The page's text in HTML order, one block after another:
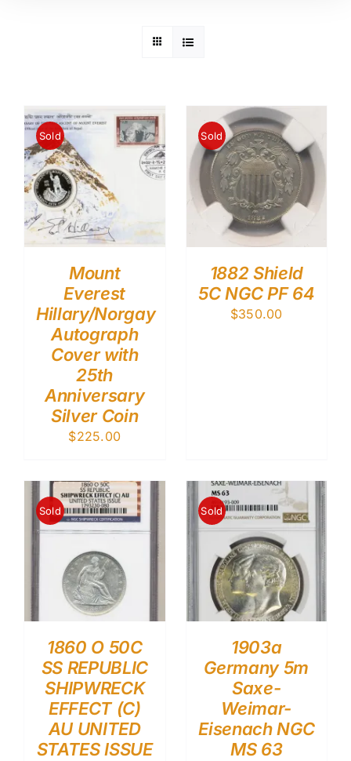
Sold
Mount
Everest
Hillary/Norgay
Autograph
Cover with
25th
Anniversary
Silver Coin
$225.00
Sold
1882 Shield
5C NGC PF 64
$350.00
Sold
1860 O 50C
SS REPUBLIC
SHIPWRECK
EFFECT (C)
AU UNITED
STATES ISSUE
Sold
1903a
Germany 5m
Saxe-
Weimar-
Eisenach NGC
MS 63